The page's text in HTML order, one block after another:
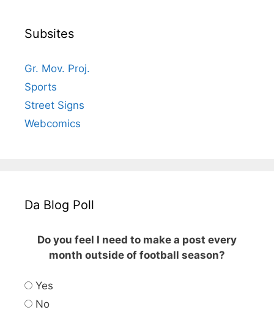
Subsites
Gr. Mov. Proj.
Sports
Street Signs
Webcomics
Da Blog Poll
Do you feel I need to make a post every
month outside of football season?
Yes
No